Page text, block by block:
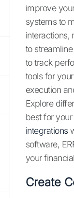
improve
systems to
interactions,
to
to track
tools for
execution
Explore
best for
integrations
software,
your
Create